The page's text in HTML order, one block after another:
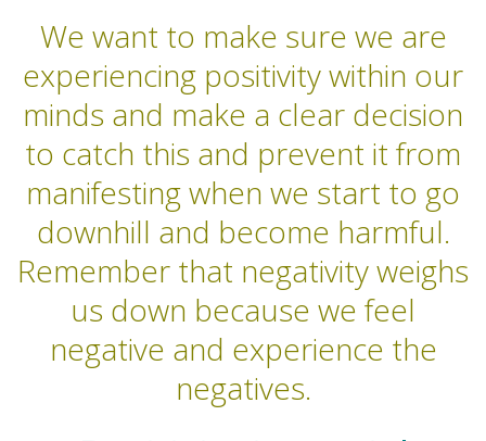
We want to make sure we are
experiencing positivity within our
minds and make a clear decision
to catch this and prevent it from
manifesting when we start to go
downhill and become harmful.
Remember that negativity weighs
us down because we feel
negative and experience the
negatives.